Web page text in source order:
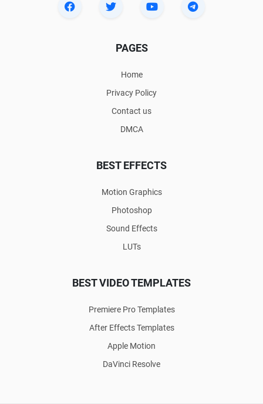
PAGES
Home
Privacy Policy
Contact us
DMCA
BEST EFFECTS
Motion Graphics
Photoshop
Sound Effects
LUTs
BEST VIDEO TEMPLATES
Premiere Pro Templates
After Effects Templates
Apple Motion
DaVinci Resolve